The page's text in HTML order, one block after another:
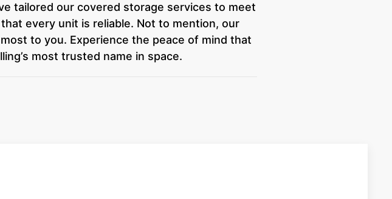
tailored our covered storage services to meet
every unit is reliable. Not to mention, our
to you. Experience the peace of mind that
most trusted name in space.